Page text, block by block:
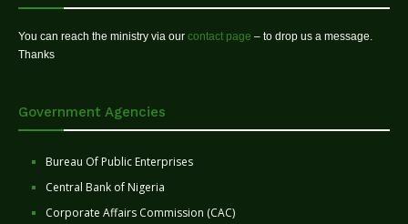
You can reach the ministry via our contact page – to drop us a message.
Thanks
Government Agencies
Bureau Of Public Enterprises
Central Bank of Nigeria
Corporate Affairs Commission (CAC)